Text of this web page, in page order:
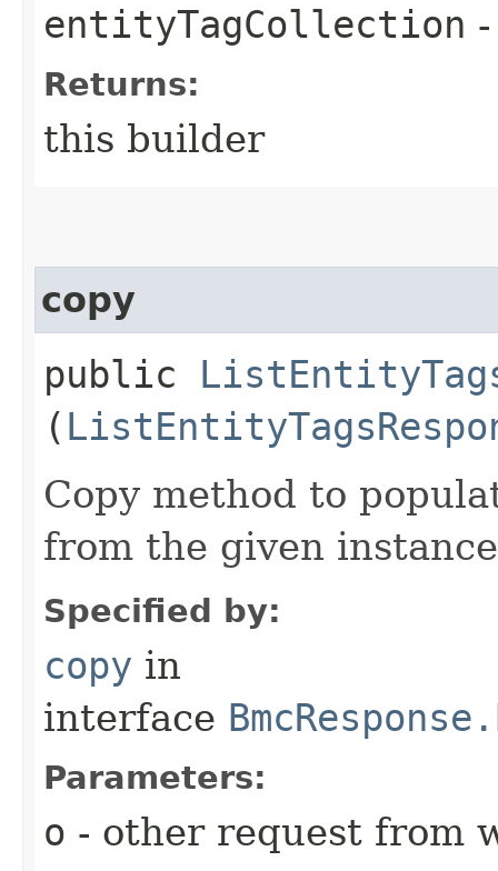
entityTagCollection
Returns:
this builder
copy
public
(
Copy method to
from the given
Specified by:
copy in
interface
Parameters:
o - other request from